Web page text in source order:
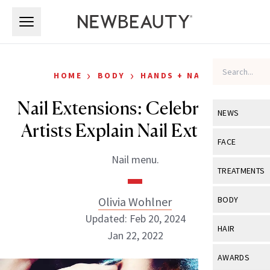
NEWS
View All
Industry &
FACE
View All
Eye Care
TREATMENTS
View All
BODY
View All
HAIR
View All
AWARDS
HOME › BODY › HANDS + NAILS
Nail Extensions: Celebrity Nail
Artists Explain Nail Extension
Nail menu.
Olivia Wohlner
Updated: Feb 20, 2024
Jan 22, 2022